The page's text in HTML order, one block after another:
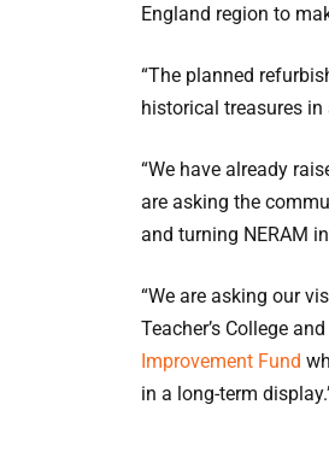
England region to
“The planned
historical treasures
“We have already
are asking the
and turning NERAM
“We are asking our
Teacher’s College
Improvement Fund
in a long-term